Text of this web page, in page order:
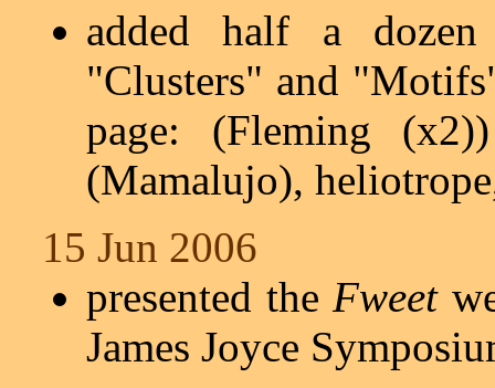
added half a
"Clusters" and
page: (Fleming
(Mamalujo),
15 Jun 2006
presented the Fweet
James Joyce